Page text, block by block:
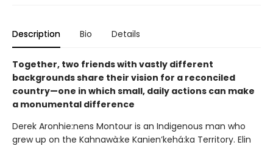
Description Bio Details
Together, two friends with vastly different
backgrounds share their vision for a reconciled
country—one in which small, daily actions can make
a monumental difference
Derek Aronhie:nens Montour is an Indigenous man who
grew up on the Kahnawà:ke Kanien’kehá:ka Territory. Elin